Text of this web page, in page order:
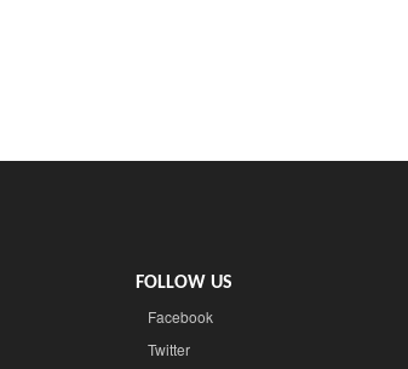
FOLLOW US
Facebook
Twitter